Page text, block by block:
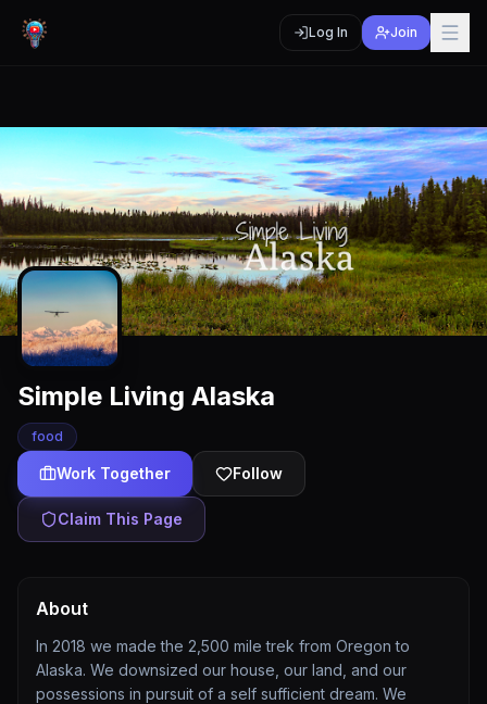
Log In Join
Simple Living Alaska
food
Work Together Follow
Claim This Page
About
In 2018 we made the 2,500 mile trek from Oregon to
Alaska. We downsized our house, our land, and our
possessions in pursuit of a self sufficient dream. We